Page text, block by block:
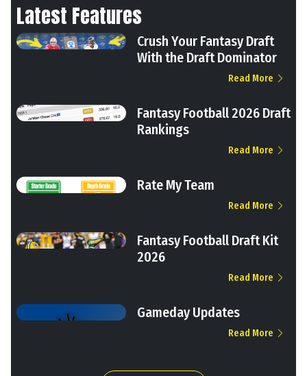
Latest Features
Crush Your Fantasy Draft
With the Draft Dominator
Read More
Fantasy Football 2026 Draft
Rankings
Read More
Rate My Team
Read More
Fantasy Football Draft Kit
2026
Read More
Gameday Updates
Read More